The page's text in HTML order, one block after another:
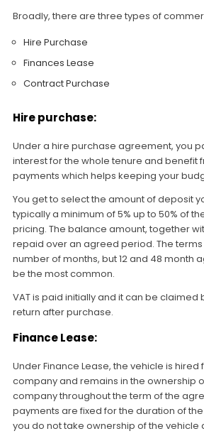
Broadly, there are three types of
Hire Purchase
Finances Lease
Contract Purchase
Hire purchase:
Under a hire purchase agreement, you
interest for the whole tenure and benefit
payments which helps keeping your
You get to select the amount of deposit
typically a minimum of 5% up to 50% of
pricing. The balance amount, together
repaid over an agreed period. The terms
number of months, but 12 and 48 month
be the most common.
VAT is paid initially and it can be claimed
return after purchase.
Finance Lease:
Under Finance Lease, the vehicle is
company and remains in the ownership
company throughout the term of the
payments are fixed for the duration of
you do not take ownership of the vehicle